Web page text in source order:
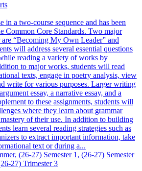
in a two-course sequence and has been
Common Core Standards. Two major
are “Becoming My Own Leader” and
will address several essential questions
reading a variety of works by
to major works, students will read
texts, engage in poetry analysis, view
write for various purposes. Larger writing
essay, a narrative essay, and a
to these assignments, students will
where they learn about grammar
of their use. In addition to building
learn several reading strategies such as
to extract important information, take
text or during a...
(26-27) Semester 1, (26-27) Semester
27) Trimester 3